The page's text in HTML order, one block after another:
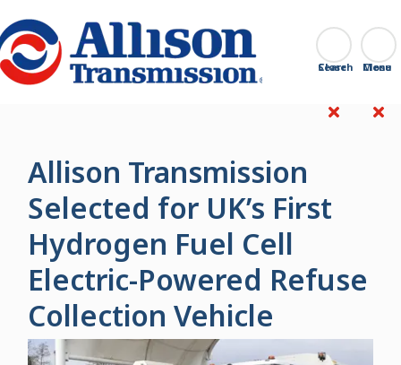
Go Home Search
Close
Allison Transmission
Selected for UK’s First
Hydrogen Fuel Cell
Electric-Powered Refuse
Collection Vehicle